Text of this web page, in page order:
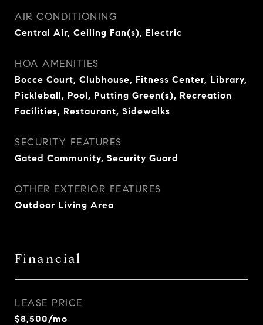
AIR CONDITIONING
Central Air, Ceiling Fan(s), Electric
HOA AMENITIES
Bocce Court, Clubhouse, Fitness Center, Library,
Pickleball, Pool, Putting Green(s), Recreation
Facilities, Restaurant, Sidewalks
SECURITY FEATURES
Gated Community, Security Guard
OTHER EXTERIOR FEATURES
Outdoor Living Area
Financial
LEASE PRICE
$8,500/mo